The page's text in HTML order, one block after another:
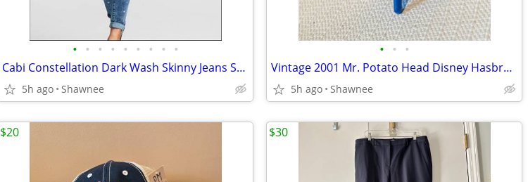
• • • • • • • • •
Cabi Constellation Dark Wash Skinny Jeans Splatter Wash Size 4 #920
5h ago Shawnee
• • •
Vintage 2001 Mr. Potato Head Disney Hasbro Mickey Mouse Wizard Ears
5h ago Shawnee
$20 $30